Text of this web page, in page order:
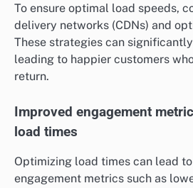
To ensure optimal load speeds,
delivery networks (CDNs) and
These strategies can
leading to happier customers
return.
Improved engagement
load times
Optimizing load times can lead
engagement metrics such as